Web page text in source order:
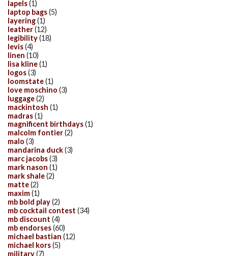
lapels(1)
laptop bags(5)
layering(1)
leather(12)
legibility(18)
levis(4)
linen (10)
lisa kline(1)
logos(3)
loomstate(1)
love moschino (3)
luggage(2)
mackintosh (1)
madras(1)
magnificent birthdays(1)
malcolm fontier(2)
malo (3)
mandarina duck(3)
marc jacobs(3)
mark nason (1)
mark shale(2)
matte(2)
maxim(1)
mb bold play(2)
mb cocktail contest (34)
mb discount (4)
mb endorses(60)
michael bastian (12)
michael kors(5)
military(7)